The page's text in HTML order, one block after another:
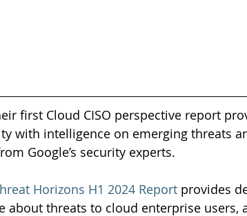
first Cloud CISO perspective report
with intelligence on emerging threats
Google’s security experts.
Horizons H1 2024 Report provides
about threats to cloud enterprise users,